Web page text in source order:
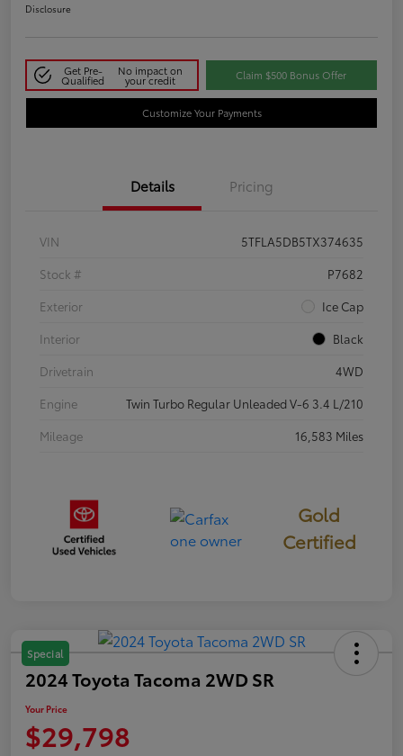
Disclosure
Get Pre-
Qualified
No impact on
your credit Claim $500 Bonus Offer
Customize Your Payments
Details Pricing
VIN
5TFLA5DB5TX374635
Stock #
P7682
Exterior
Ice Cap
Interior
Black
Drivetrain
4WD
Engine
Twin Turbo Regular Unleaded V-6 3.4 L/210
Mileage
16,583 Miles
Gold
Certified
Special
2024 Toyota Tacoma 2WD SR
Your Price
$29,798